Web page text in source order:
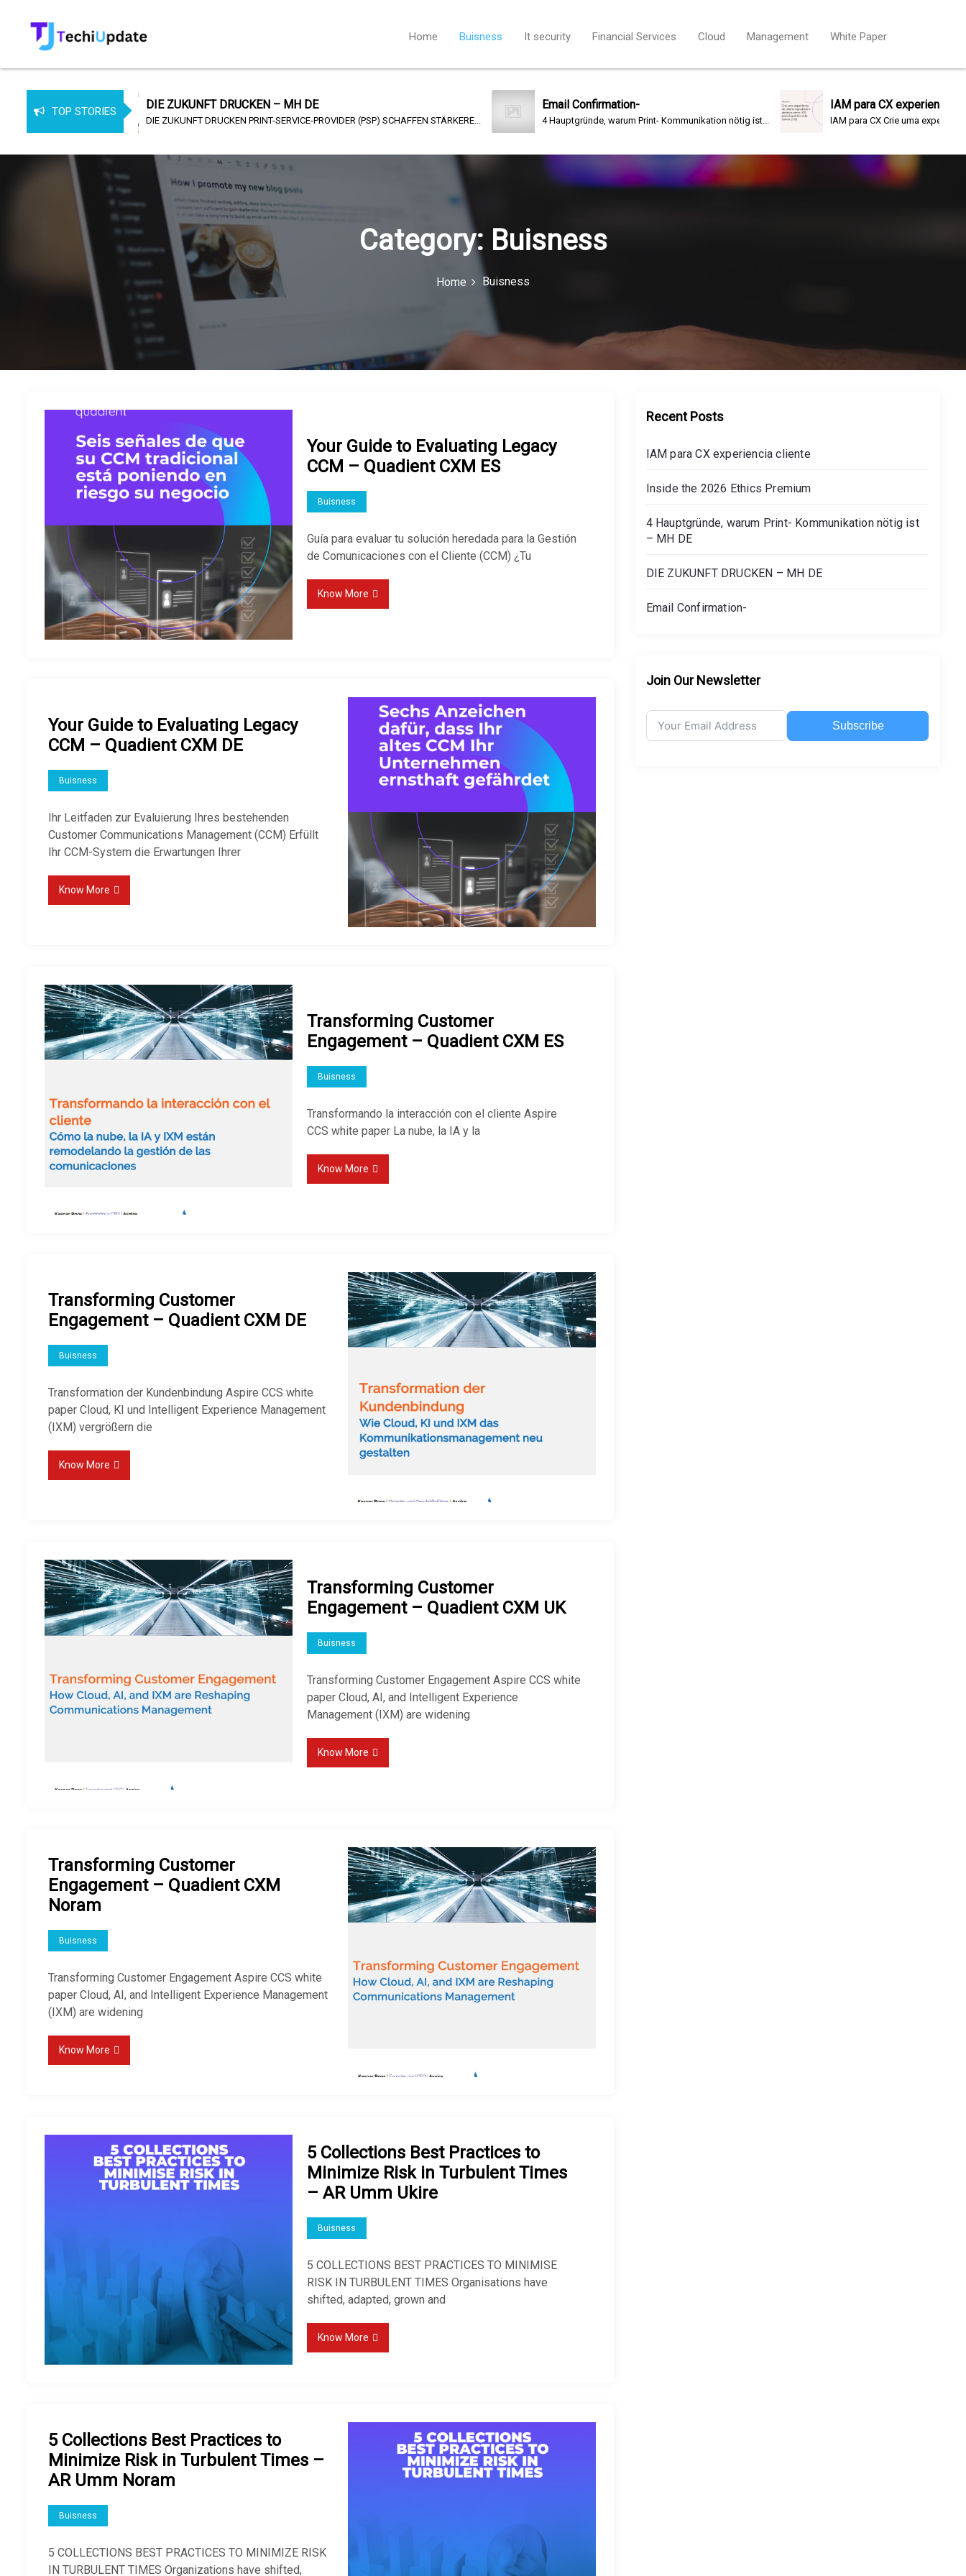
Home Buisness It security Financial Services Cloud Management White Paper
TOP STORIES
DIE ZUKUNFT DRUCKEN – MH DE
DIE ZUKUNFT DRUCKEN PRINT-SERVICE-PROVIDER (PSP) SCHAFFEN STÄRKERE...
Email Confirmation-
4 Hauptgründe, warum Print- Kommunikation nötig ist...
IAM para CX experiencia cliente
IAM para CX Crie uma experiência do...
Category: Buisness
Home Buisness
Your Guide to Evaluating Legacy
CCM – Quadient CXM ES
Buisness
Guía para evaluar tu solución heredada para la Gestión
de Comunicaciones con el Cliente (CCM) ¿Tu
Know More
Your Guide to Evaluating Legacy
CCM – Quadient CXM DE
Buisness
Ihr Leitfaden zur Evaluierung Ihres bestehenden
Customer Communications Management (CCM) Erfüllt
Ihr CCM-System die Erwartungen Ihrer
Know More
Transforming Customer
Engagement – Quadient CXM ES
Buisness
Transformando la interacción con el cliente Aspire
CCS white paper La nube, la IA y la
Know More
Transforming Customer
Engagement – Quadient CXM DE
Buisness
Transformation der Kundenbindung Aspire CCS white
paper Cloud, KI und Intelligent Experience Management
(IXM) vergrößern die
Know More
Transforming Customer
Engagement – Quadient CXM UK
Buisness
Transforming Customer Engagement Aspire CCS white
paper Cloud, AI, and Intelligent Experience
Management (IXM) are widening
Know More
Transforming Customer
Engagement – Quadient CXM
Noram
Buisness
Transforming Customer Engagement Aspire CCS white
paper Cloud, AI, and Intelligent Experience Management
(IXM) are widening
Know More
5 Collections Best Practices to
Minimize Risk in Turbulent Times
– AR Umm Ukire
Buisness
5 COLLECTIONS BEST PRACTICES TO MINIMISE
RISK IN TURBULENT TIMES Organisations have
shifted, adapted, grown and
Know More
5 Collections Best Practices to
Minimize Risk in Turbulent Times –
AR Umm Noram
Buisness
5 COLLECTIONS BEST PRACTICES TO MINIMIZE RISK
IN TURBULENT TIMES Organizations have shifted,
Recent Posts
IAM para CX experiencia cliente
Inside the 2026 Ethics Premium
4 Hauptgründe, warum Print- Kommunikation nötig ist
– MH DE
DIE ZUKUNFT DRUCKEN – MH DE
Email Confirmation-
Join Our Newsletter
Subscribe